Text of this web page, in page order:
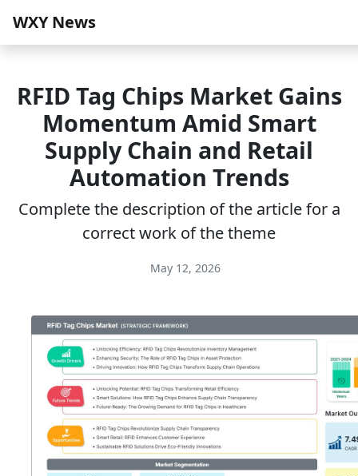
WXY News
RFID Tag Chips Market Gains
Momentum Amid Smart
Supply Chain and Retail
Automation Trends
Complete the description of the article for a
correct work of the theme
May 12, 2026